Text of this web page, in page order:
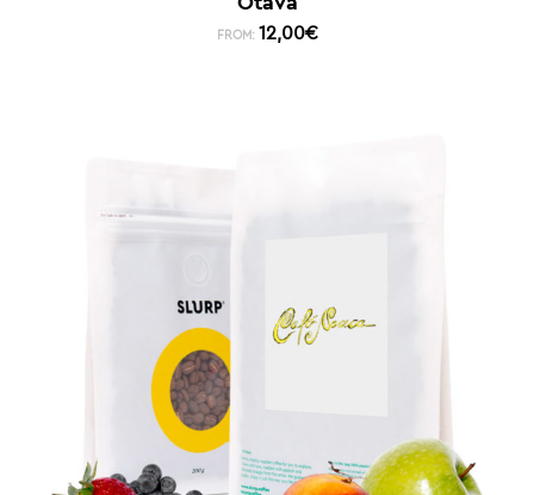
FROM: 12,00€